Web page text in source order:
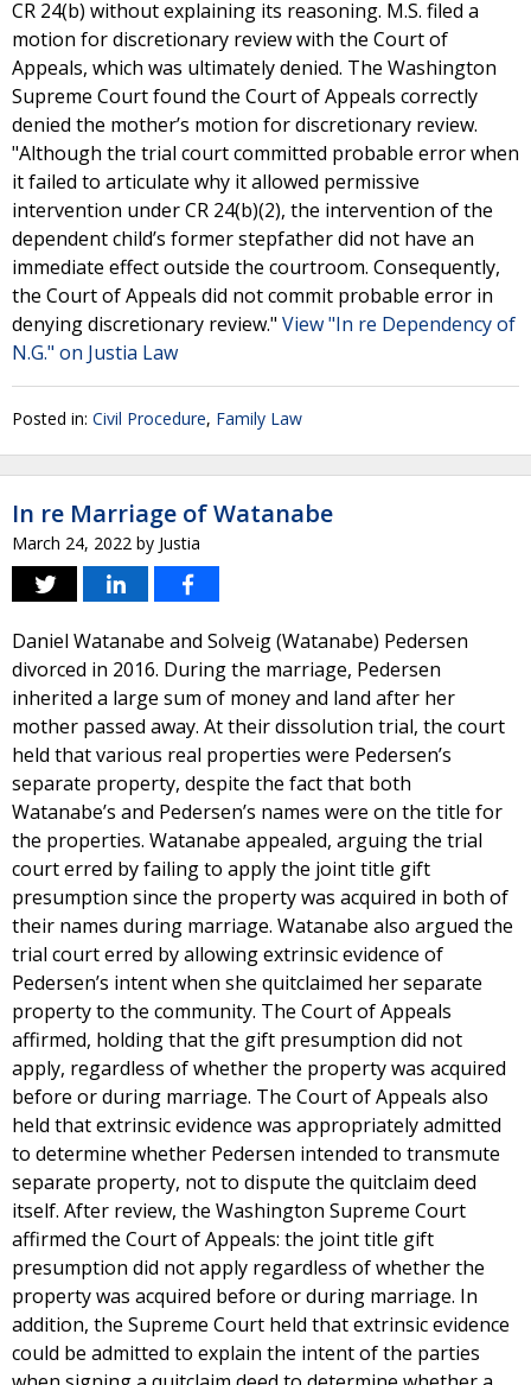
CR 24(b) without explaining its reasoning. M.S. filed a
motion for discretionary review with the Court of
Appeals, which was ultimately denied. The Washington
Supreme Court found the Court of Appeals correctly
denied the mother’s motion for discretionary review.
"Although the trial court committed probable error when
it failed to articulate why it allowed permissive
intervention under CR 24(b)(2), the intervention of the
dependent child’s former stepfather did not have an
immediate effect outside the courtroom. Consequently,
the Court of Appeals did not commit probable error in
denying discretionary review." View "In re Dependency of
N.G." on Justia Law
Posted in: Civil Procedure, Family Law
In re Marriage of Watanabe
March 24, 2022 by Justia
Daniel Watanabe and Solveig (Watanabe) Pedersen
divorced in 2016. During the marriage, Pedersen
inherited a large sum of money and land after her
mother passed away. At their dissolution trial, the court
held that various real properties were Pedersen’s
separate property, despite the fact that both
Watanabe’s and Pedersen’s names were on the title for
the properties. Watanabe appealed, arguing the trial
court erred by failing to apply the joint title gift
presumption since the property was acquired in both of
their names during marriage. Watanabe also argued the
trial court erred by allowing extrinsic evidence of
Pedersen’s intent when she quitclaimed her separate
property to the community. The Court of Appeals
affirmed, holding that the gift presumption did not
apply, regardless of whether the property was acquired
before or during marriage. The Court of Appeals also
held that extrinsic evidence was appropriately admitted
to determine whether Pedersen intended to transmute
separate property, not to dispute the quitclaim deed
itself. After review, the Washington Supreme Court
affirmed the Court of Appeals: the joint title gift
presumption did not apply regardless of whether the
property was acquired before or during marriage. In
addition, the Supreme Court held that extrinsic evidence
could be admitted to explain the intent of the parties